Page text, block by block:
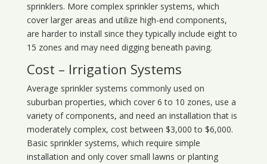
sprinklers. More complex sprinkler systems, which
cover larger areas and utilize high-end components,
are harder to install since they typically include eight to
15 zones and may need digging beneath paving.
Cost – Irrigation Systems
Average sprinkler systems commonly used on
suburban properties, which cover 6 to 10 zones, use a
variety of components, and need an installation that is
moderately complex, cost between $3,000 to $6,000.
Basic sprinkler systems, which require simple
installation and only cover small lawns or planting